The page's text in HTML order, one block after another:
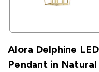
Alora Delphine LED
Pendant in Natural